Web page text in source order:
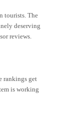
tourists. The
deserving
reviews.
rankings get
is working